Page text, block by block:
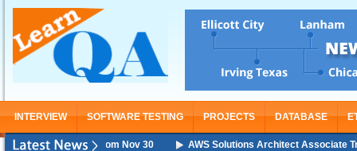
INTERVIEW SOFTWARE TESTING PROJECTS DATABASE
Starting From Nov 30 AWS Solutions Architect Associate